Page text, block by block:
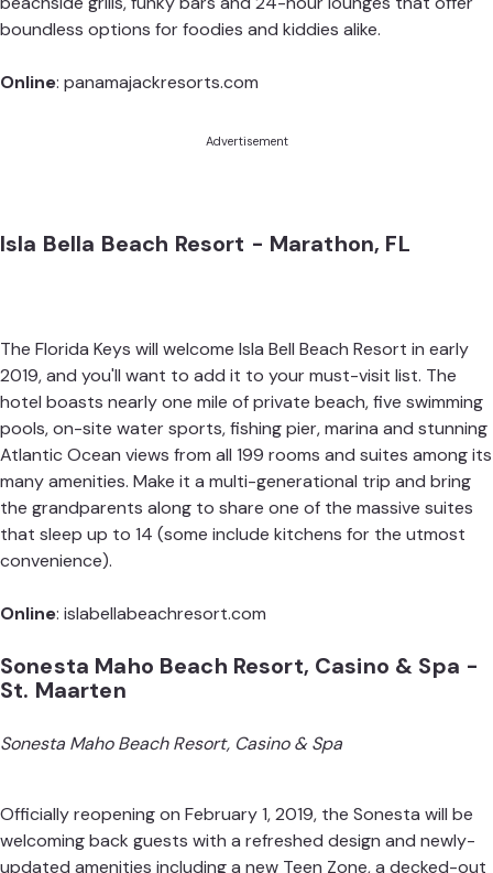
boundless options for foodies and kiddies alike.
Online: panamajackresorts.com
Advertisement
Isla Bella Beach Resort - Marathon, FL
The Florida Keys will welcome Isla Bell Beach Resort in early
2019, and you'll want to add it to your must-visit list. The
hotel boasts nearly one mile of private beach, five swimming
pools, on-site water sports, fishing pier, marina and stunning
Atlantic Ocean views from all 199 rooms and suites among its
many amenities. Make it a multi-generational trip and bring
the grandparents along to share one of the massive suites
that sleep up to 14 (some include kitchens for the utmost
convenience).
Online: islabellabeachresort.com
Sonesta Maho Beach Resort, Casino & Spa -
St. Maarten
Sonesta Maho Beach Resort, Casino & Spa
Officially reopening on February 1, 2019, the Sonesta will be
welcoming back guests with a refreshed design and newly-
updated amenities including a new Teen Zone, a decked-out